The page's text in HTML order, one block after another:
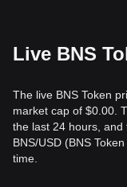
Live BNS
The live BNS Token
market cap of $0.00.
the last 24 hours,
BNS/USD (BNS
time.